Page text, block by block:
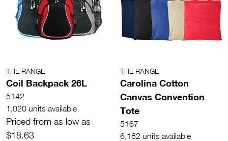
THE RANGE
Coil Backpack 26L
5142
1,020 units available
Priced from as low as
$18.63
THE RANGE
Carolina Cotton
Canvas Convention
Tote
5167
6,182 units available